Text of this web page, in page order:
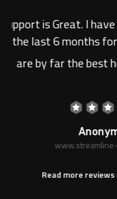
"Simply the best.
providers, but the
support team is
helpful support
ticket. Always a
people. The
whatsoever and is
server with lots of
looking into